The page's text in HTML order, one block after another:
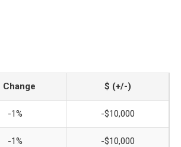
Change $ (+/-)
-1% -$10,000
-1% -$10,000